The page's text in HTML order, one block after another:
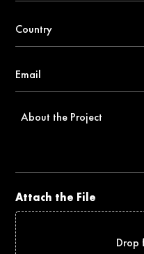
About
Attach the File
Drop